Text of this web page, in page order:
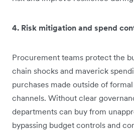
4. Risk mitigation and spend
Procurement teams protect the
chain shocks and maverick
purchases made outside of
channels. Without clear
departments can buy from
bypassing budget controls and